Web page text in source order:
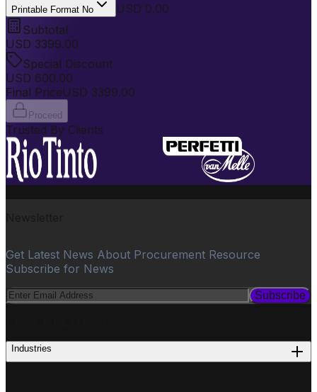
Printable Format No
USD 0.00
Subtotal
USD 3399.00
Special Discount
USD 600.00
Final PriceUSD 3399.00
Proceed
Trusted By Clients
Get Latest News About Procurement Resource
Subscribe for News
Subscribe
Industries